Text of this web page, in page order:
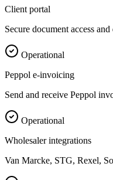
Client portal
Secure document access
Operational
Peppol e-invoicing
Send and receive Peppol
Operational
Wholesaler integrations
Van Marcke, STG, Rexel,